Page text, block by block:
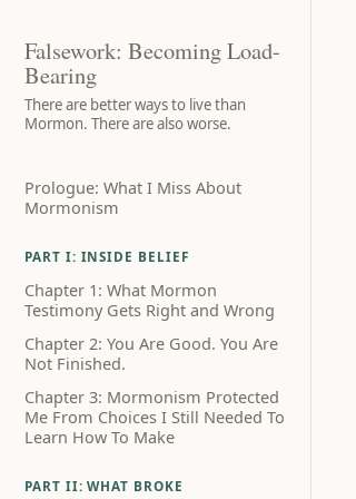
Falsework: Becoming Load-
Bearing
There are better ways to live than
Mormon. There are also worse.
Prologue: What I Miss About
Mormonism
PART I: INSIDE BELIEF
Chapter 1: What Mormon
Testimony Gets Right and Wrong
Chapter 2: You Are Good. You Are
Not Finished.
Chapter 3: Mormonism Protected
Me From Choices I Still Needed To
Learn How To Make
PART II: WHAT BROKE